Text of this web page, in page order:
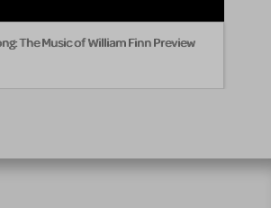
The Music of William Finn Preview